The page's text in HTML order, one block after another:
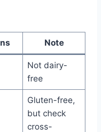
Note
Not dairy-
free
Gluten-free,
but check
cross-